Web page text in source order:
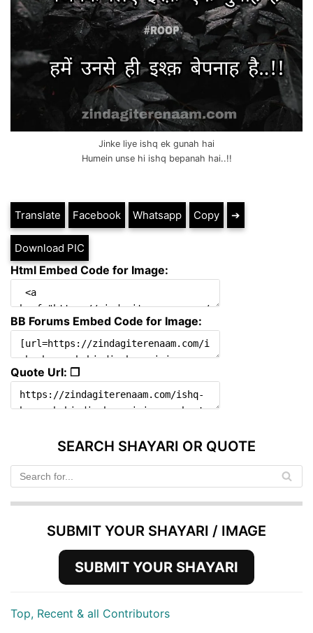
Jinke liye ishq ek gunah hai
Humein unse hi ishq bepanah hai..!!
Translate Facebook Whatsapp Copy ➔
Download PIC
Html Embed Code for Image:
BB Forums Embed Code for Image:
Quote Url: ❐
SEARCH SHAYARI OR QUOTE
SUBMIT YOUR SHAYARI / IMAGE
SUBMIT YOUR SHAYARI
Top, Recent & all Contributors